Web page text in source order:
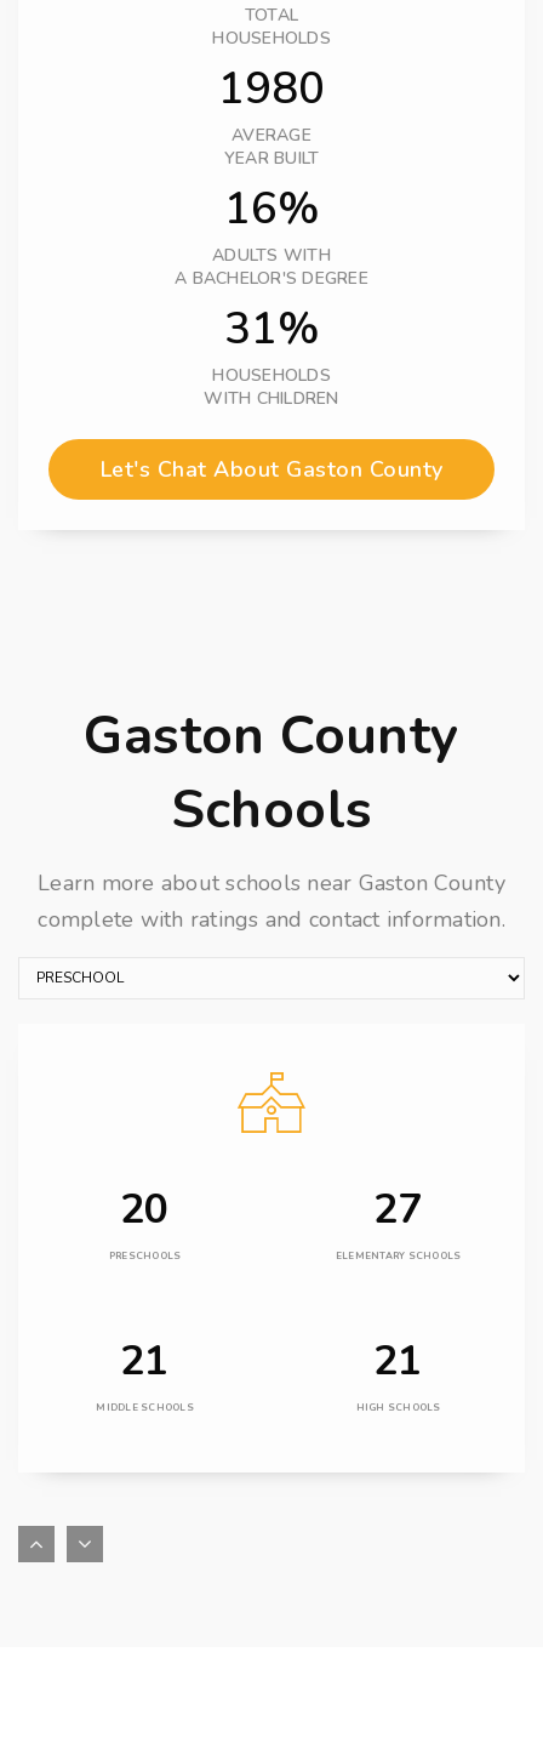
TOTAL
HOUSEHOLDS
1980
AVERAGE
YEAR BUILT
16%
ADULTS WITH
A BACHELOR'S DEGREE
31%
HOUSEHOLDS
WITH CHILDREN
Let's Chat About Gaston County
Gaston County
Schools
Learn more about schools near Gaston County
complete with ratings and contact information.
20
PRESCHOOLS
27
ELEMENTARY SCHOOLS
21
MIDDLE SCHOOLS
21
HIGH SCHOOLS